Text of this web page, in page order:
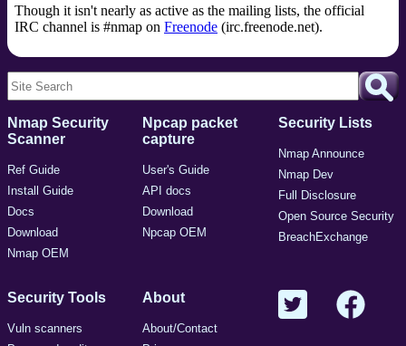
Though it isn't nearly as active as the mailing lists, the official
IRC channel is #nmap on Freenode (irc.freenode.net).
Nmap Security
Scanner
Ref Guide
Install Guide
Docs
Download
Nmap OEM
Npcap packet
capture
User's Guide
API docs
Download
Npcap OEM
Security Lists
Nmap Announce
Nmap Dev
Full Disclosure
Open Source Security
BreachExchange
Security Tools
Vuln scanners
About
About/Contact